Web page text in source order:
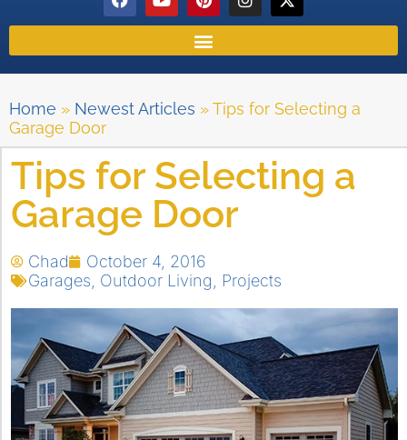
Home » Newest Articles »Tips for Selecting a
Garage Door
Tips for Selecting a
Garage Door
Chad
October 4, 2016
Garages Outdoor Living Projects